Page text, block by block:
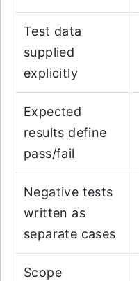
Test data
supplied
explicitly
Expected
results define
pass/fail
Negative tests
written as
separate cases
Scope